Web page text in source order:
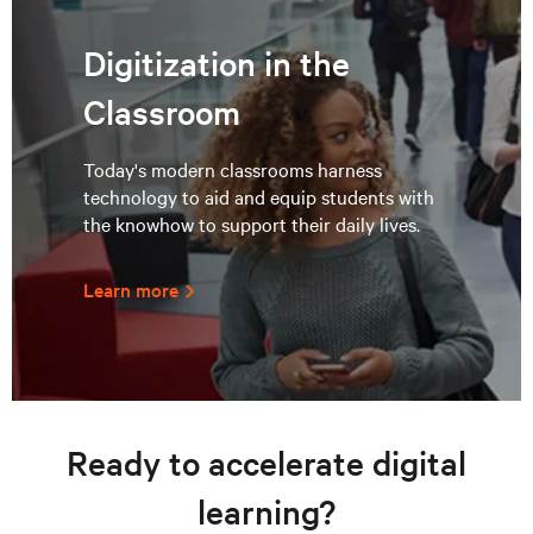
Digitization in the
Classroom
Today's modern classrooms harness
technology to aid and equip students with
the knowhow to support their daily lives.
Learn more
Ready to accelerate digital
learning?